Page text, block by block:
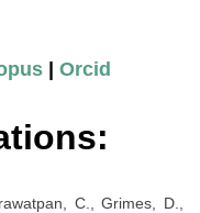
| Orcid
C., Grimes, D.,